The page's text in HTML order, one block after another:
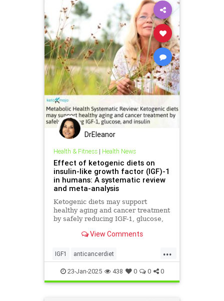
DrEleanor
Health & Fitness| Health News
Effect of ketogenic diets on
insulin-like growth factor (IGF)-1
in humans: A systematic review
and meta-analysis
Ketogenic diets may support
healthy aging and cancer treatment
by safely reducing IGF-1, glucose,
View Comments
...
IGF1 anticancerdiet
eatinghealthy heath
immunehealth ketodiet
23-Jan-2025 438 0 0 0